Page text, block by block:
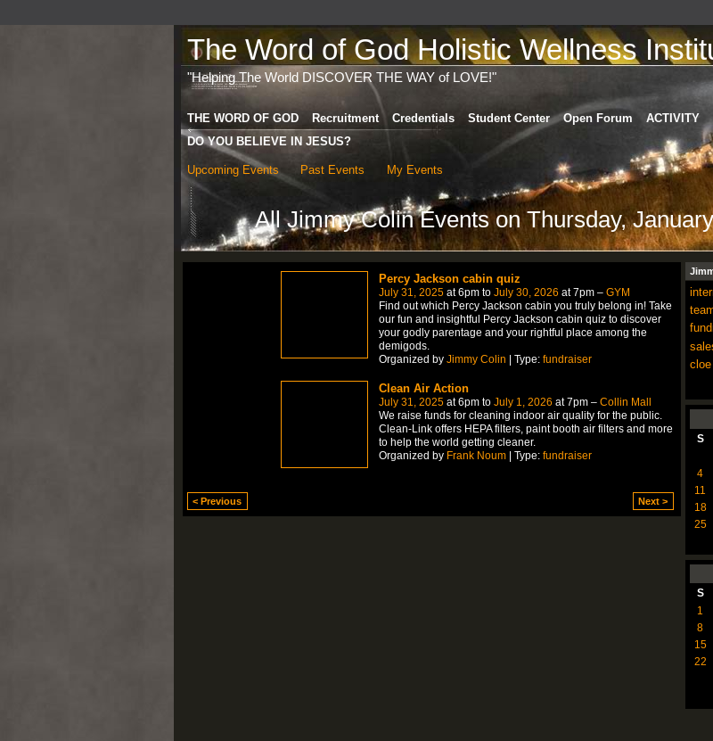
The Word of God Holistic Wellness
"Helping The World DISCOVER THE WAY of LOVE!"
THE WORD OF GOD Recruitment Credentials Student Center Open Forum ACTIVITY
DO YOU BELIEVE IN JESUS?
Upcoming Events Past Events My Events
All Jimmy Colin Events on Thursday,
Percy Jackson cabin quiz
July 31, 2025at 6pm to July 30, 2026 at 7pm – GYM
Find out which Percy Jackson cabin you truly belong in! Take
our fun and insightful Percy Jackson cabin quiz to discover
your godly parentage and your rightful place among the
demigods.
Organized by Jimmy Colin | Type: fundraiser
Clean Air Action
July 31, 2025at 6pm to July 1, 2026 at 7pm – Collin Mall
We raise funds for cleaning indoor air quality for the public.
Clean-Link offers HEPA filters, paint booth air filters and more
to help the world getting cleaner.
Organized by Frank Noum| Type: fundraiser
< Previous Next >
cloe
S
4
11
18
25
S
1
8
15
22